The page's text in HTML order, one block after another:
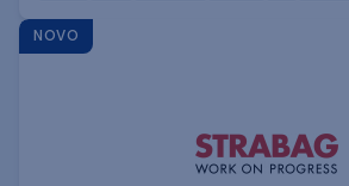
NOVO